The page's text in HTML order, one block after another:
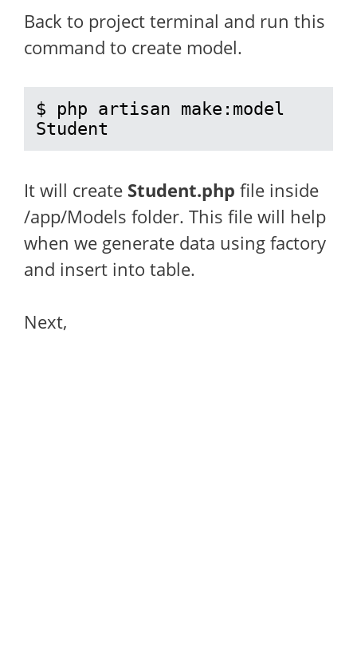
Back to project terminal and run this
command to create model.
$ php artisan make:model
Student
It will create Student.php file inside
/app/Models folder. This file will help
when we generate data using factory
and insert into table.
Next,